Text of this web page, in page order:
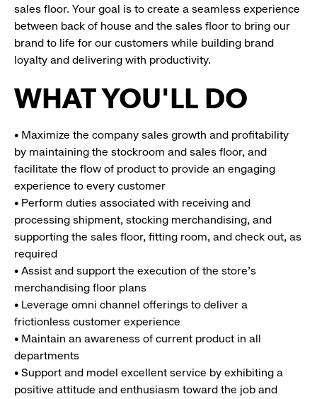
sales floor. Your goal is to create a seamless experience
between back of house and the sales floor to bring our
brand to life for our customers while building brand
loyalty and delivering with productivity.
WHAT YOU'LL DO
• Maximize the company sales growth and profitability
by maintaining the stockroom and sales floor, and
facilitate the flow of product to provide an engaging
experience to every customer
• Perform duties associated with receiving and
processing shipment, stocking merchandising, and
supporting the sales floor, fitting room, and check out, as
required
• Assist and support the execution of the store’s
merchandising floor plans
• Leverage omni channel offerings to deliver a
frictionless customer experience
• Maintain an awareness of current product in all
departments
• Support and model excellent service by exhibiting a
positive attitude and enthusiasm toward the job and